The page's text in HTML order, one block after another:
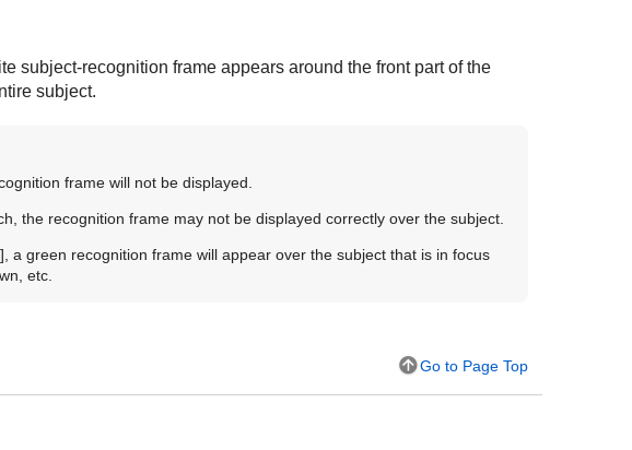
subject-recognition frame appears around the front part of the
subject.
frame will not be displayed.
the recognition frame may not be displayed correctly over the subject.
, a green recognition frame will appear over the subject that is in focus
etc.
Go to Page Top